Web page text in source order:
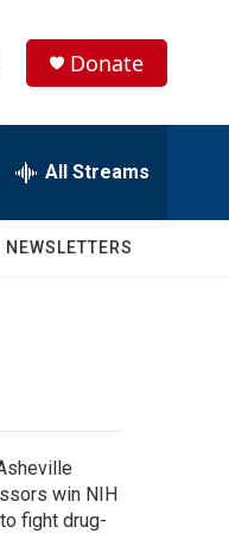
Donate
All Streams
NEWSLETTERS
win NIH
fight drug-